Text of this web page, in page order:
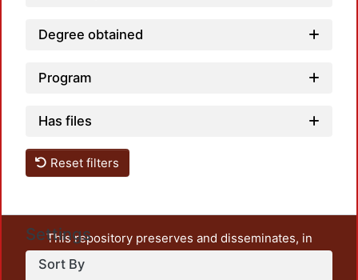
Degree obtained
Program
Has files
Reset filters
Settings
Sort By
This repository preserves and disseminates, in
unrestricted open access, the teaching and research
output of UAM Azcapotzalco. It also includes some